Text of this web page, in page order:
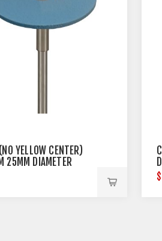
YELLOW CENTER)
25MM DIAMETER